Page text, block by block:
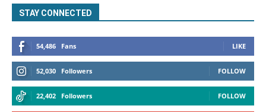
STAY CONNECTED
54,486 Fans LIKE
52,030 Followers FOLLOW
22,402 Followers FOLLOW